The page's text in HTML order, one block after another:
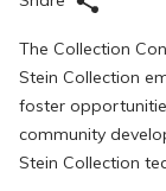
The Collection
Stein Collection
foster
community
Stein Collection